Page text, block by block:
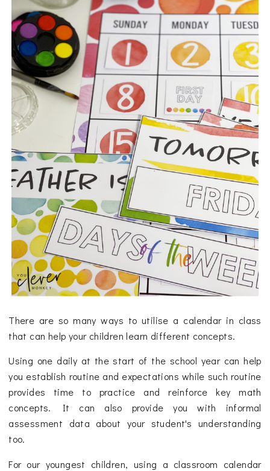
There are so many ways to utilise a calendar in class
that can help your children learn different concepts.
Using one daily at the start of the school year can help
you establish routine and expectations while such routine
provides time to practice and reinforce key math
concepts. It can also provide you with informal
assessment data about your student's understanding
too.
For our youngest children, using a classroom calendar